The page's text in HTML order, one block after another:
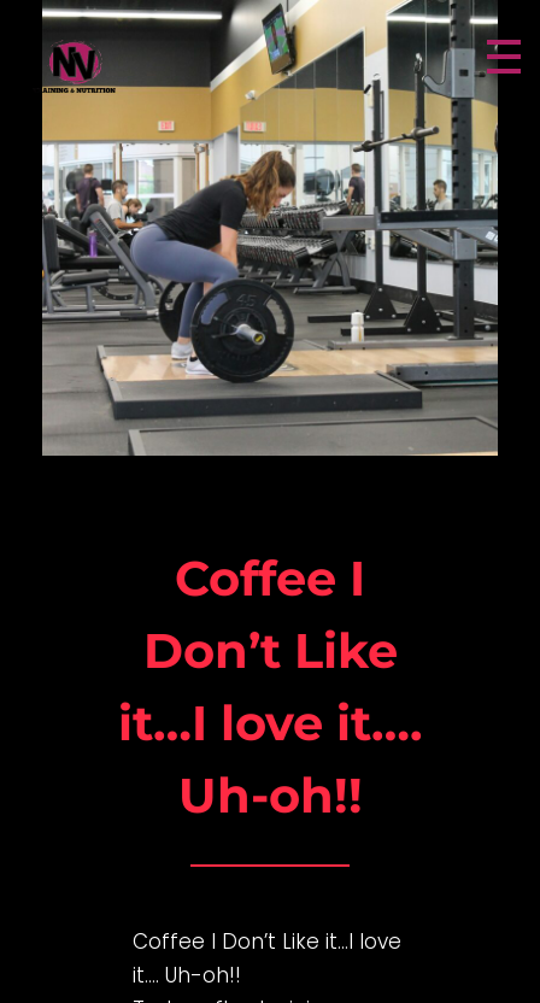
Coffee I
Don’t Like
it…I love it….
Uh-oh!!
Coffee I Don’t Like it…I love
it…. Uh-oh!!